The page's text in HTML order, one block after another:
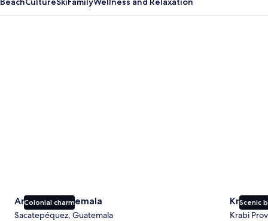
Colonial charm
Antigua Guatemala
Sacatepéquez, Guatemala
Scenic
Krabi
Krabi